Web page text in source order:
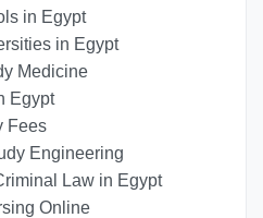
in Egypt
in Egypt
Medicine
Egypt
Fees
Engineering
Law in Egypt
Online